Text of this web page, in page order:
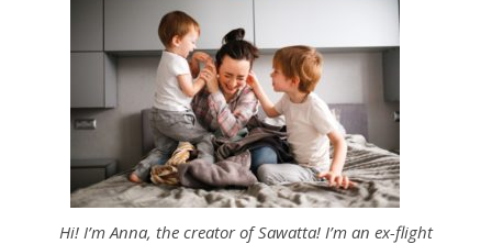
Hi! I’m Anna, the creator of Sawatta! I’m an ex-flight